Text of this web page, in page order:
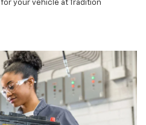
your vehicle at Tradition